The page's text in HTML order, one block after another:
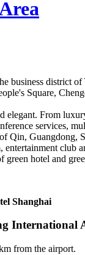
business district
Square,
elegant. From
services,
Qin, Guangdong,
entertainment
green hotel and
Shanghai
International
from the airport.